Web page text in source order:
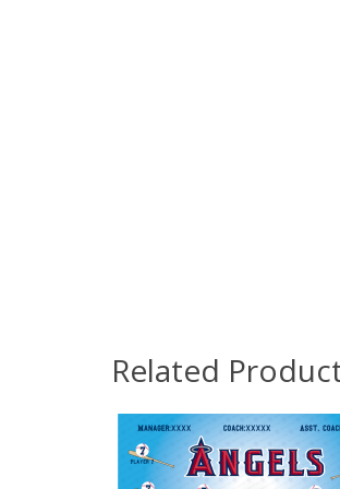
Related